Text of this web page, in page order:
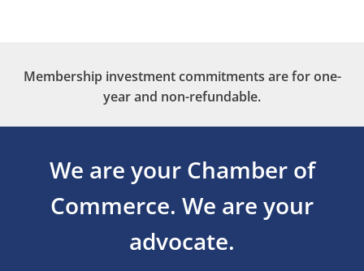
Membership investment commitments are for one-
year and non-refundable.
We are your Chamber of
Commerce. We are your
advocate.